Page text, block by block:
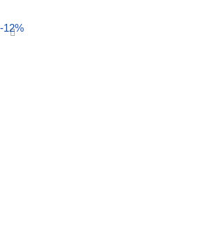
-12%